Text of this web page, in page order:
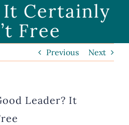
It Certainly
Free
Previous Next
Leader? It